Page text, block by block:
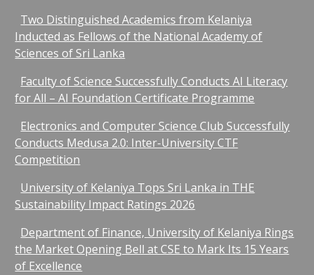
Two Distinguished Academics from Kelaniya
Inducted as Fellows of the National Academy of
Sciences of Sri Lanka
Faculty of Science Successfully Conducts AI Literacy
for All – AI Foundation Certificate Programme
Electronics and Computer Science Club Successfully
Conducts Medusa 2.0: Inter-University CTF
Competition
University of Kelaniya Tops Sri Lanka in THE
Sustainability Impact Ratings 2026
Department of Finance, University of Kelaniya Rings
the Market Opening Bell at CSE to Mark Its 15 Years
of Excellence